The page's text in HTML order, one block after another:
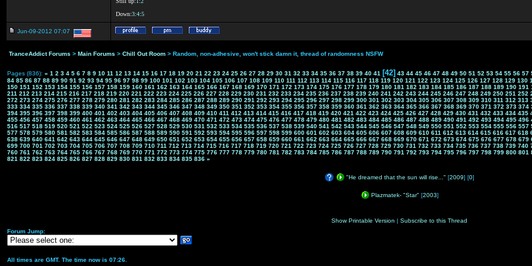
Down:3:4:5
Jun-09-2012 07:07
TranceAddict Forums > Main Forums > Chill Out Room > Random, non-adhesive, won't stick damn it, thread of randomness NSFW
Pages (836): « 1 2 3 4 5 6 7 8 9 10 11 12 13 14 15 16 17 18 19 20 21 22 23 24 25 26 27 28 29 30 31 32 33 34 35 36 37 38 39 40 41 [42] 43 44 45 46 47 48 49 50 51 52 53 54 55 56 57
84 85 86 87 88 89 90 91 92 93 94 95 96 97 98 99 100 101 102 103 104 105 106 107 108 109 110 111 112 113 114 115 116 117 118 119 120 121 122 123 124 125 126 127 128 129 130
150 151 152 153 154 155 156 157 158 159 160 161 162 163 164 165 166 167 168 169 170 171 172 173 174 175 176 177 178 179 180 181 182 183 184 185 186 187 188 189 190 191
211 212 213 214 215 216 217 218 219 220 221 222 223 224 225 226 227 228 229 230 231 232 233 234 235 236 237 238 239 240 241 242 243 244 245 246 247 248 249 250 251 252
272 273 274 275 276 277 278 279 280 281 282 283 284 285 286 287 288 289 290 291 292 293 294 295 296 297 298 299 300 301 302 303 304 305 306 307 308 309 310 311 312 313
333 334 335 336 337 338 339 340 341 342 343 344 345 346 347 348 349 350 351 352 353 354 355 356 357 358 359 360 361 362 363 364 365 366 367 368 369 370 371 372 373 374
394 395 396 397 398 399 400 401 402 403 404 405 406 407 408 409 410 411 412 413 414 415 416 417 418 419 420 421 422 423 424 425 426 427 428 429 430 431 432 433 434 435
455 456 457 458 459 460 461 462 463 464 465 466 467 468 469 470 471 472 473 474 475 476 477 478 479 480 481 482 483 484 485 486 487 488 489 490 491 492 493 494 495 496
516 517 518 519 520 521 522 523 524 525 526 527 528 529 530 531 532 533 534 535 536 537 538 539 540 541 542 543 544 545 546 547 548 549 550 551 552 553 554 555 556 557
577 578 579 580 581 582 583 584 585 586 587 588 589 590 591 592 593 594 595 596 597 598 599 600 601 602 603 604 605 606 607 608 609 610 611 612 613 614 615 616 617 618
638 639 640 641 642 643 644 645 646 647 648 649 650 651 652 653 654 655 656 657 658 659 660 661 662 663 664 665 666 667 668 669 670 671 672 673 674 675 676 677 678 679
699 700 701 702 703 704 705 706 707 708 709 710 711 712 713 714 715 716 717 718 719 720 721 722 723 724 725 726 727 728 729 730 731 732 733 734 735 736 737 738 739 740
760 761 762 763 764 765 766 767 768 769 770 771 772 773 774 775 776 777 778 779 780 781 782 783 784 785 786 787 788 789 790 791 792 793 794 795 796 797 798 799 800 801
821 822 823 824 825 826 827 828 829 830 831 832 833 834 835 836 »
"He dreamed that the sun will rise..." [2009] [0]
Plazmatek- "Star" [2003]
Show Printable Version | Subscribe to this Thread
Forum Jump:
All times are GMT. The time now is 07:26.